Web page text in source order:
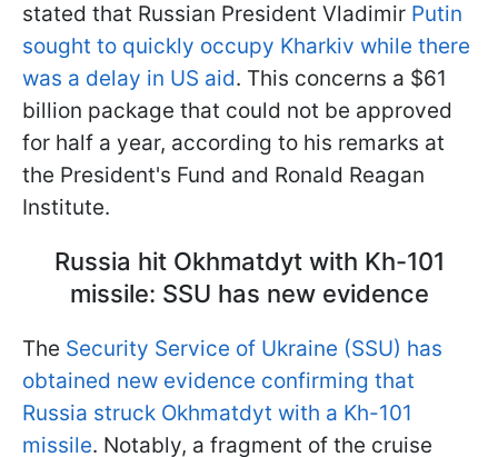
stated that Russian President Vladimir Putin
sought to quickly occupy Kharkiv while there
was a delay in US aid. This concerns a $61
billion package that could not be approved
for half a year, according to his remarks at
the President's Fund and Ronald Reagan
Institute.
Russia hit Okhmatdyt with Kh-101
missile: SSU has new evidence
The Security Service of Ukraine (SSU) has
obtained new evidence confirming that
Russia struck Okhmatdyt with a Kh-101
missile. Notably, a fragment of the cruise